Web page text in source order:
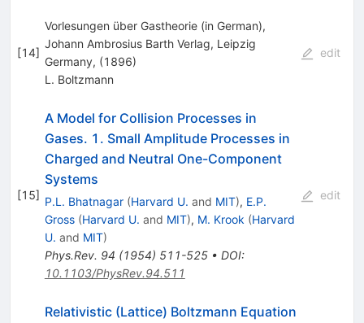
[14]
Vorlesungen über Gastheorie (in German),
Johann Ambrosius Barth Verlag, Leipzig
Germany, (1896)
L. Boltzmann
edit
[15]
A Model for Collision Processes in
Gases. 1. Small Amplitude Processes in
Charged and Neutral One-Component
Systems
P.L. Bhatnagar (Harvard U. and MIT), E.P.
Gross (Harvard U. and MIT), M. Krook (Harvard
U. and MIT)
Phys.Rev. 94 (1954) 511-525• DOI:
10.1103/PhysRev.94.511
edit
Relativistic (Lattice) Boltzmann Equation